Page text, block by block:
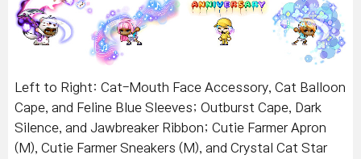
Left to Right: Cat-Mouth Face Accessory, Cat Balloon
Cape, and Feline Blue Sleeves; Outburst Cape, Dark
Silence, and Jawbreaker Ribbon; Cutie Farmer Apron
(M), Cutie Farmer Sneakers (M), and Crystal Cat Star